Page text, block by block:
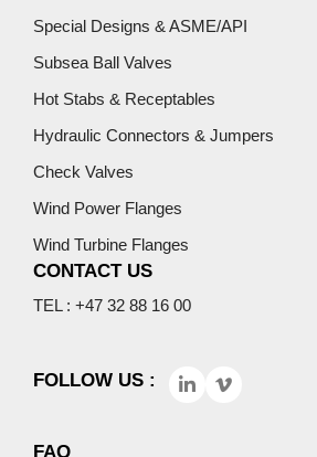
Special Designs & ASME/API
Subsea Ball Valves
Hot Stabs & Receptables
Hydraulic Connectors & Jumpers
Check Valves
Wind Power Flanges
Wind Turbine Flanges
CONTACT US
TEL : +47 32 88 16 00
FOLLOW US :
FAQ